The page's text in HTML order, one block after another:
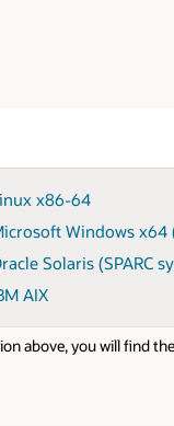
x86-64
Windows x64
Solaris (SPARC
AIX
above, you will find